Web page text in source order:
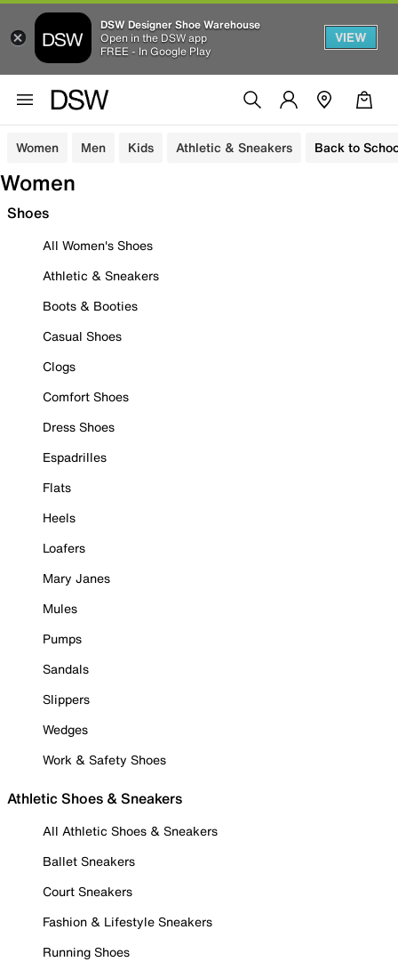
DSW Designer Shoe Warehouse
Open in the DSW app
FREE - In Google Play
VIEW
Women Men Kids Athletic & Sneakers Back to
Women
Shoes
All Women's Shoes
Athletic & Sneakers
Boots & Booties
Casual Shoes
Clogs
Comfort Shoes
Dress Shoes
Espadrilles
Flats
Heels
Loafers
Mary Janes
Mules
Pumps
Sandals
Slippers
Wedges
Work & Safety Shoes
Athletic Shoes & Sneakers
All Athletic Shoes & Sneakers
Ballet Sneakers
Court Sneakers
Fashion & Lifestyle Sneakers
Running Shoes